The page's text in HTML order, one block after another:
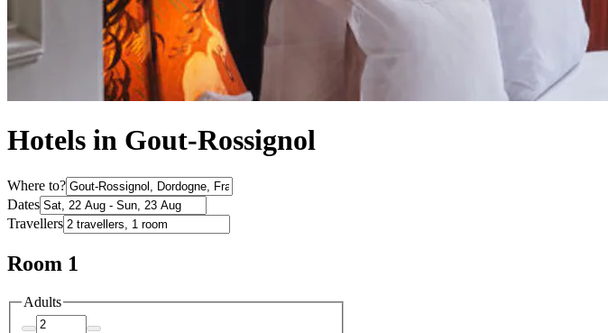
Hotels in Gout-Rossignol
Where to?
Dates
Travellers
Room 1
Adults